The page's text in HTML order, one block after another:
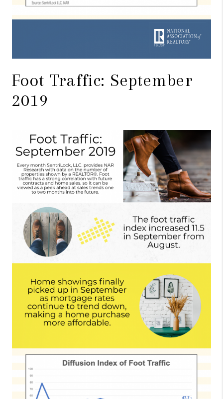
Foot Traffic: September
2019